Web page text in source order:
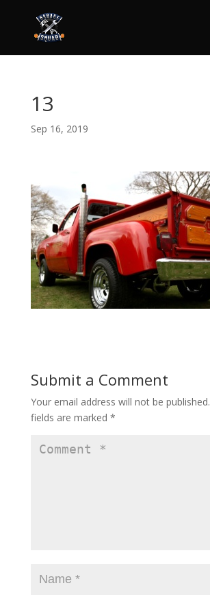
13
Sep 16, 2019
Submit a Comment
Your email address will not be published.
fields are marked *